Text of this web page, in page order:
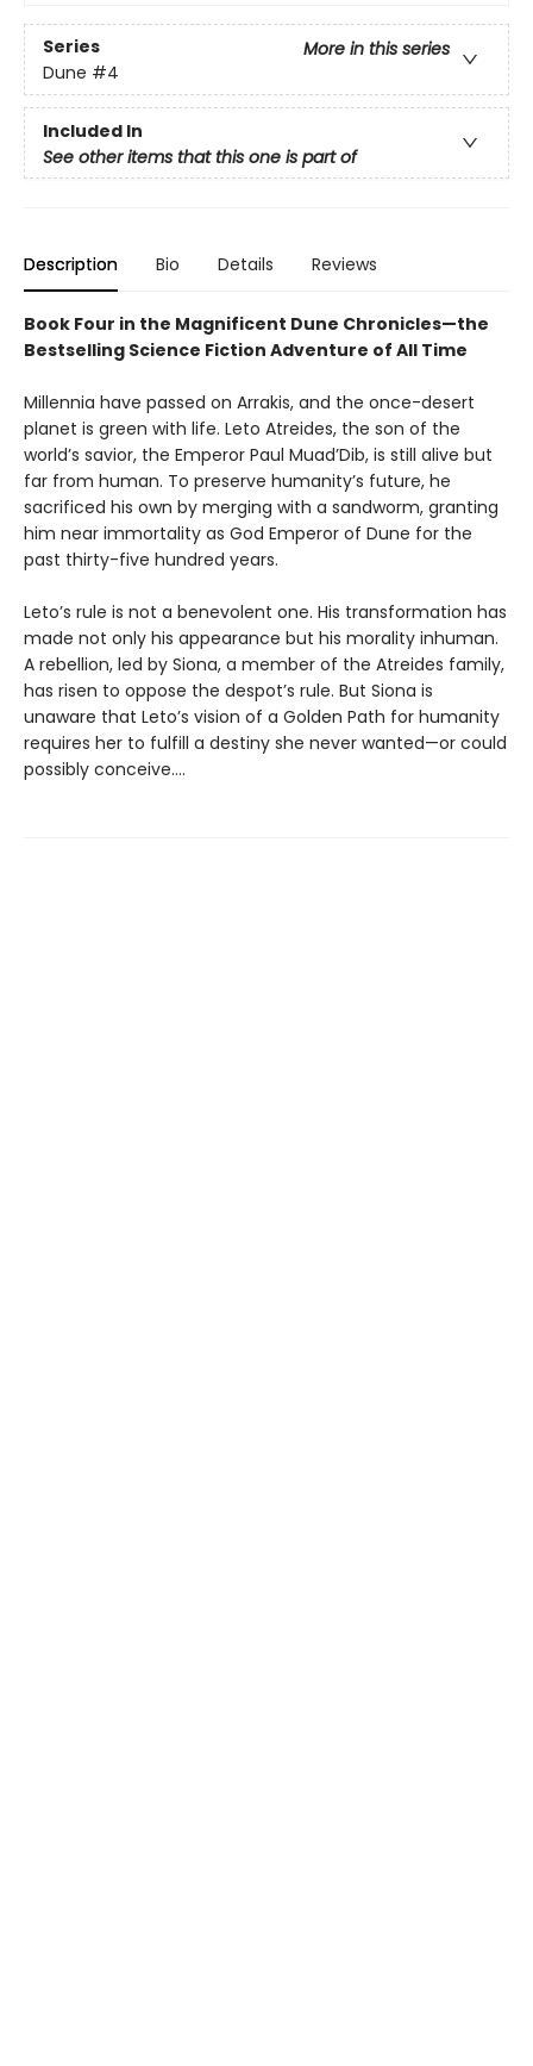
Series
More in this series
Dune #4
Included In
See other items that this one is part of
Description Bio Details Reviews
Book Four in the Magnificent Dune Chronicles—the
Bestselling Science Fiction Adventure of All Time
Millennia have passed on Arrakis, and the once-desert
planet is green with life. Leto Atreides, the son of the
world’s savior, the Emperor Paul Muad’Dib, is still alive but
far from human. To preserve humanity’s future, he
sacrificed his own by merging with a sandworm, granting
him near immortality as God Emperor of Dune for the
past thirty-five hundred years.
Leto’s rule is not a benevolent one. His transformation has
made not only his appearance but his morality inhuman.
A rebellion, led by Siona, a member of the Atreides family,
has risen to oppose the despot’s rule. But Siona is
unaware that Leto’s vision of a Golden Path for humanity
requires her to fulfill a destiny she never wanted—or could
possibly conceive....